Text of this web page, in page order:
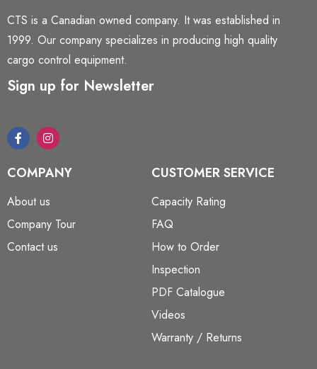
CTS is a Canadian owned company. It was established in
1999. Our company specializes in producing high quality
cargo control equipment.
Sign up for Newsletter
COMPANY
About us
Company Tour
Contact us
CUSTOMER SERVICE
Capacity Rating
FAQ
How to Order
Inspection
PDF Catalogue
Videos
Warranty / Returns